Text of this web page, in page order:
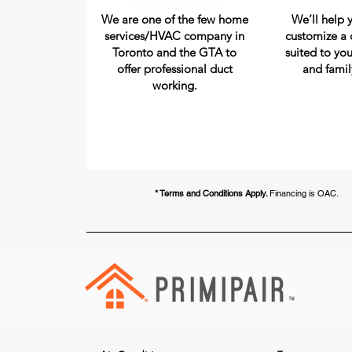
We are one of the few home
services/HVAC company in
Toronto and the GTA to
offer professional duct
working.
We’ll help
customize a
suited to
and
* Terms and Conditions Apply. Financing is OAC.